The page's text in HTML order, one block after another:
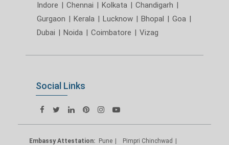
Indore | Chennai | Kolkata | Chandigarh |
Gurgaon | Kerala | Lucknow | Bhopal | Goa |
Dubai | Noida | Coimbatore | Vizag
Social Links
Embassy Attestation: Pune
Pimpri Chinchwad